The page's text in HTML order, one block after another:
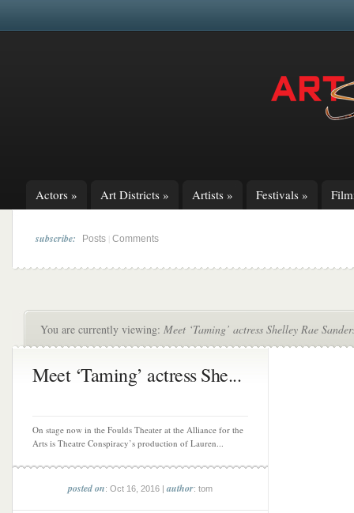
Actors » Art Districts » Artists » Festivals »
subscribe: Posts Comments
You are currently viewing: Meet ‘Taming’ actress Shelley Rae
Meet ‘Taming’ actress She...
On stage now in the Foulds Theater at the Alliance for the
Arts is Theatre Conspiracy’s production of Lauren...
posted on: Oct 16, 2016 |author: tom